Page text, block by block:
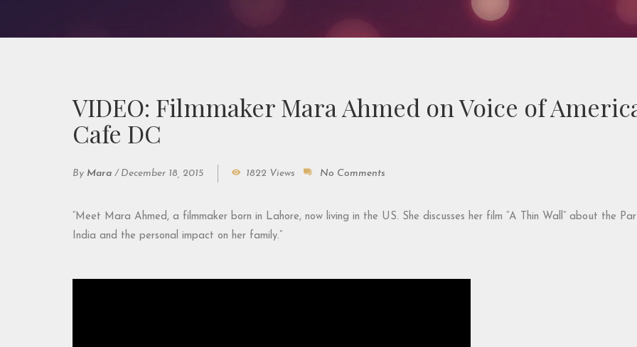
VIDEO: Filmmaker Mara Ahmed on Voice of
Cafe DC
By Mara / December 18, 2015 1822 Views No Comments
“Meet Mara Ahmed, a filmmaker born in Lahore, now living in the US. She discusses her film “A Thin Wall” about the
India and the personal impact on her family.”